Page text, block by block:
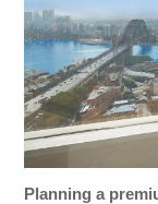
Planning a